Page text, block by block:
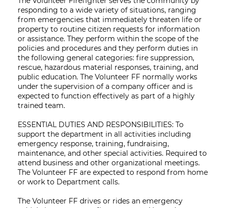
responding to a wide variety of situations, ranging
from emergencies that immediately threaten life or
property to routine citizen requests for information
or assistance. They perform within the scope of the
policies and procedures and they perform duties in
the following general categories: fire suppression,
rescue, hazardous material responses, training, and
public education. The Volunteer FF normally works
under the supervision of a company officer and is
expected to function effectively as part of a highly
trained team.
ESSENTIAL DUTIES AND RESPONSIBILITIES: To
support the department in all activities including
emergency response, training, fundraising,
maintenance, and other special activities. Required to
attend business and other organizational meetings.
The Volunteer FF are expected to respond from home
or work to Department calls.
The Volunteer FF drives or rides an emergency